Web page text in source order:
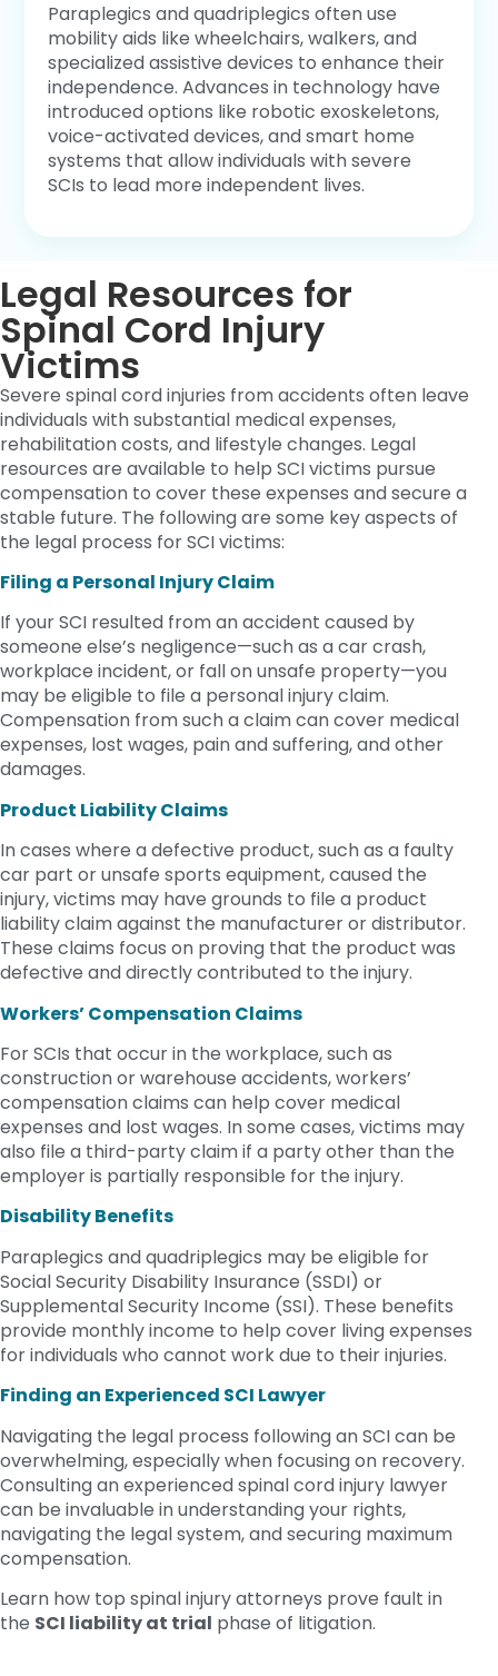
Paraplegics and quadriplegics often use
mobility aids like wheelchairs, walkers, and
specialized assistive devices to enhance their
independence. Advances in technology have
introduced options like robotic exoskeletons,
voice-activated devices, and smart home
systems that allow individuals with severe
SCIs to lead more independent lives.
Legal Resources for
Spinal Cord Injury
Victims
Severe spinal cord injuries from accidents often leave
individuals with substantial medical expenses,
rehabilitation costs, and lifestyle changes. Legal
resources are available to help SCI victims pursue
compensation to cover these expenses and secure a
stable future. The following are some key aspects of
the legal process for SCI victims:
Filing a Personal Injury Claim
If your SCI resulted from an accident caused by
someone else’s negligence—such as a car crash,
workplace incident, or fall on unsafe property—you
may be eligible to file a personal injury claim.
Compensation from such a claim can cover medical
expenses, lost wages, pain and suffering, and other
damages.
Product Liability Claims
In cases where a defective product, such as a faulty
car part or unsafe sports equipment, caused the
injury, victims may have grounds to file a product
liability claim against the manufacturer or distributor.
These claims focus on proving that the product was
defective and directly contributed to the injury.
Workers’ Compensation Claims
For SCIs that occur in the workplace, such as
construction or warehouse accidents, workers’
compensation claims can help cover medical
expenses and lost wages. In some cases, victims may
also file a third-party claim if a party other than the
employer is partially responsible for the injury.
Disability Benefits
Paraplegics and quadriplegics may be eligible for
Social Security Disability Insurance (SSDI) or
Supplemental Security Income (SSI). These benefits
provide monthly income to help cover living expenses
for individuals who cannot work due to their injuries.
Finding an Experienced SCI Lawyer
Navigating the legal process following an SCI can be
overwhelming, especially when focusing on recovery.
Consulting an experienced spinal cord injury lawyer
can be invaluable in understanding your rights,
navigating the legal system, and securing maximum
compensation.
Learn how top spinal injury attorneys prove fault in
the SCI liability at trial phase of litigation.